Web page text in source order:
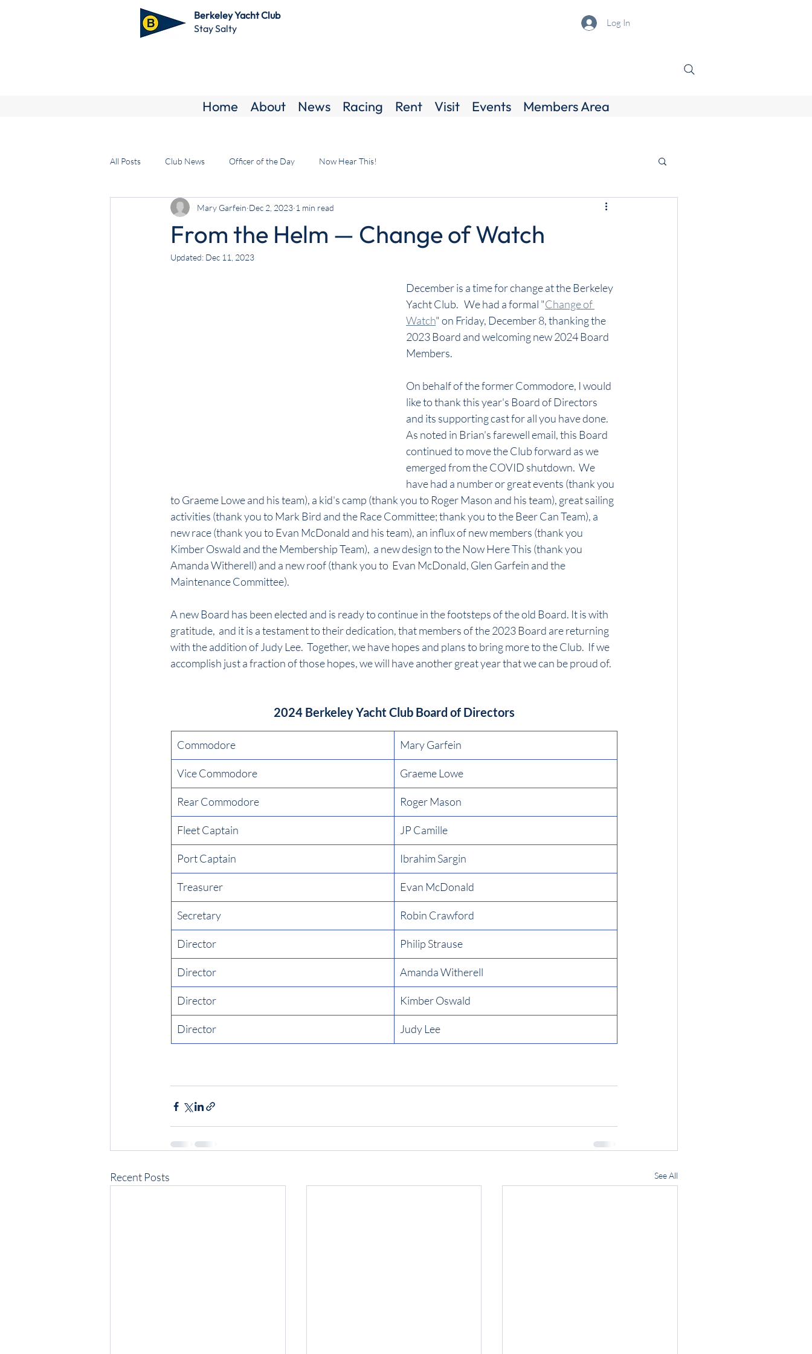
Berkeley Yacht Club
Stay Salty
Log In
Home About News Racing Rent Visit Events Members Area
All Posts Club News Officer of the Day Now Hear This!
From the Helm — Change of Watch
Mary Garfein Dec 2, 2023 1 min read
Updated: Dec 11, 2023
December is a time for change at the Berkeley
Yacht Club.   We had a formal "Change of
Watch" on Friday, December 8, thanking the
2023 Board and welcoming new 2024 Board
Members.
On behalf of the former Commodore, I would
like to thank this year's Board of Directors
and its supporting cast for all you have done.
As noted in Brian's farewell email, this Board
continued to move the Club forward as we
emerged from the COVID shutdown.  We
have had a number or great events (thank you
to Graeme Lowe and his team), a kid's camp (thank you to Roger Mason and his team), great sailing
activities (thank you to Mark Bird and the Race Committee; thank you to the Beer Can Team), a
new race (thank you to Evan McDonald and his team), an influx of new members (thank you
Kimber Oswald and the Membership Team),  a new design to the Now Here This (thank you
Amanda Witherell) and a new roof (thank you to  Evan McDonald, Glen Garfein and the
Maintenance Committee).
A new Board has been elected and is ready to continue in the footsteps of the old Board. It is with
gratitude,  and it is a testament to their dedication, that members of the 2023 Board are returning
with the addition of Judy Lee.  Together, we have hopes and plans to bring more to the Club.  If we
accomplish just a fraction of those hopes, we will have another great year that we can be proud of.
2024 Berkeley Yacht Club Board of Directors
Commodore Mary Garfein
Vice Commodore Graeme Lowe
Rear Commodore Roger Mason
Fleet Captain JP Camille
Port Captain Ibrahim Sargin
Treasurer Evan McDonald
Secretary Robin Crawford
Director Philip Strause
Director Amanda Witherell
Director Kimber Oswald
Director Judy Lee
Recent Posts See All